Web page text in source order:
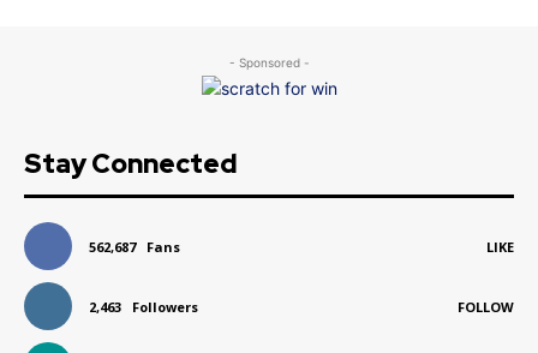
- Sponsored -
Stay Connected
562,687 Fans LIKE
2,463 Followers FOLLOW